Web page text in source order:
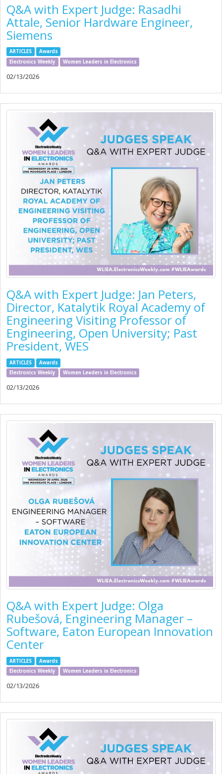
Q&A with Expert Judge: Rasadhi
Attale, Senior Hardware Engineer,
Siemens
ARTICLES
Awards
Electronics Weekly
Women Leaders in Electronics
02/13/2026
Q&A with Expert Judge: Jan Peters,
Director, Katalytik Royal Academy of
Engineering Visiting Professor of
Engineering, Open University; Past
President, WES
ARTICLES
Awards
Electronics Weekly
Women Leaders in Electronics
02/13/2026
Q&A with Expert Judge: Olga
Rubešová, Engineering Manager –
Software, Eaton European Innovation
Center
ARTICLES
Awards
Electronics Weekly
Women Leaders in Electronics
02/13/2026